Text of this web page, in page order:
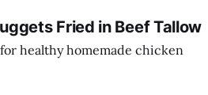
Fried in Beef Tallow
healthy homemade chicken